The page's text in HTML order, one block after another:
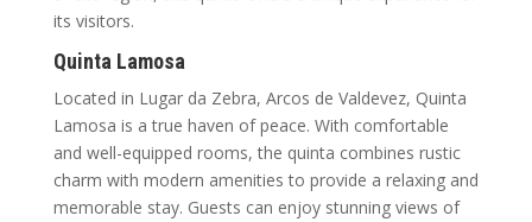
its visitors.
Quinta Lamosa
Located in Lugar da Zebra, Arcos de Valdevez, Quinta
Lamosa is a true haven of peace. With comfortable
and well-equipped rooms, the quinta combines rustic
charm with modern amenities to provide a relaxing and
memorable stay. Guests can enjoy stunning views of